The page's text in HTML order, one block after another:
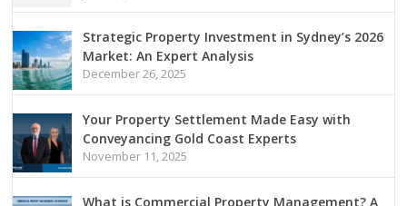
Strategic Property Investment in Sydney’s 2026
Market: An Expert Analysis
December 26, 2025
Your Property Settlement Made Easy with
Conveyancing Gold Coast Experts
November 11, 2025
What is Commercial Property Management? A